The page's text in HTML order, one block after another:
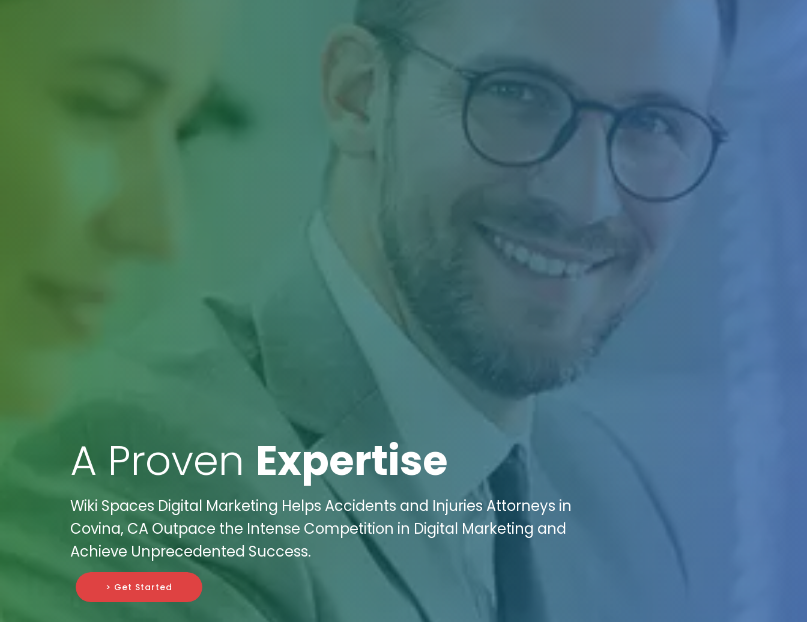
A Proven Expertise
Wiki Spaces Digital Marketing Helps Accidents and Injuries Attorneys in
Covina, CA Outpace the Intense Competition in Digital Marketing and
Achieve Unprecedented Success.
> Get Started